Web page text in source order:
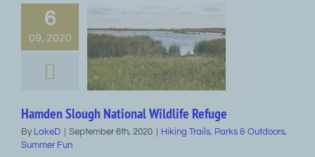
6
09, 2020
Hamden Slough National Wildlife Refuge
By LakeD September 6th, 2020 Hiking Trails, Parks & Outdoors,
Summer Fun